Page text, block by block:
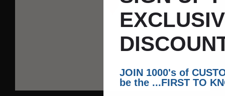
JOIN 1000's of
be the ...FIRST TO